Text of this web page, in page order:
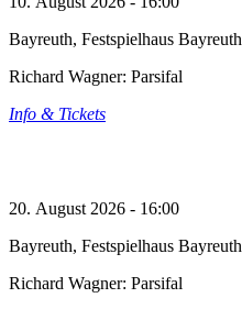
Bayreuth, Festspielhaus Bayreuth
Richard Wagner: Parsifal
Info & Tickets
20. August 2026 - 16:00
Bayreuth, Festspielhaus Bayreuth
Richard Wagner: Parsifal